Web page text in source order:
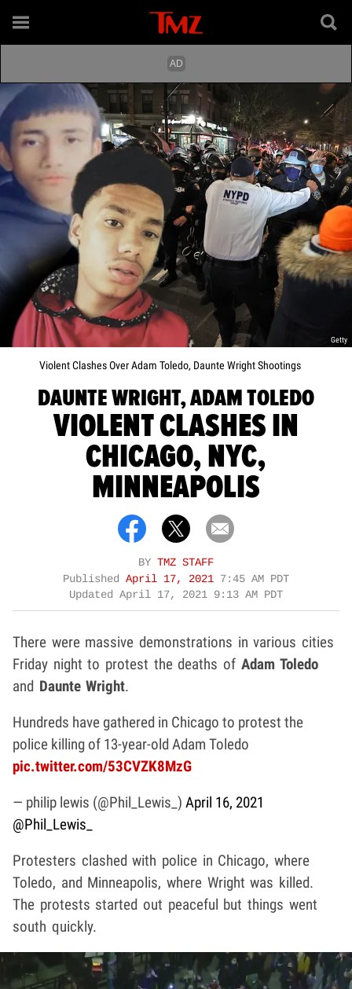
Getty
Violent Clashes Over Adam Toledo, Daunte Wright Shootings
DAUNTE WRIGHT, ADAM TOLEDO
VIOLENT CLASHES IN
CHICAGO, NYC,
MINNEAPOLIS
BY TMZ STAFF
Published April 17, 2021 7:45 AM PDT
Updated April 17, 2021 9:13 AM PDT
There were massive demonstrations in various cities
Friday night to protest the deaths of Adam Toledo
and Daunte Wright.
Hundreds have gathered in Chicago to protest the
police killing of 13-year-old Adam Toledo
pic.twitter.com/53CVZK8MzG
— philip lewis (@Phil_Lewis_) April 16, 2021
@Phil_Lewis_
Protesters clashed with police in Chicago, where
Toledo, and Minneapolis, where Wright was killed.
The protests started out peaceful but things went
south quickly.